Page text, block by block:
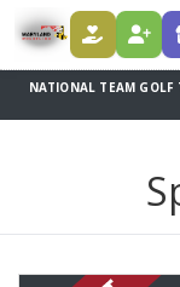
DONATE REGISTER
NATIONAL TEAM GOLF